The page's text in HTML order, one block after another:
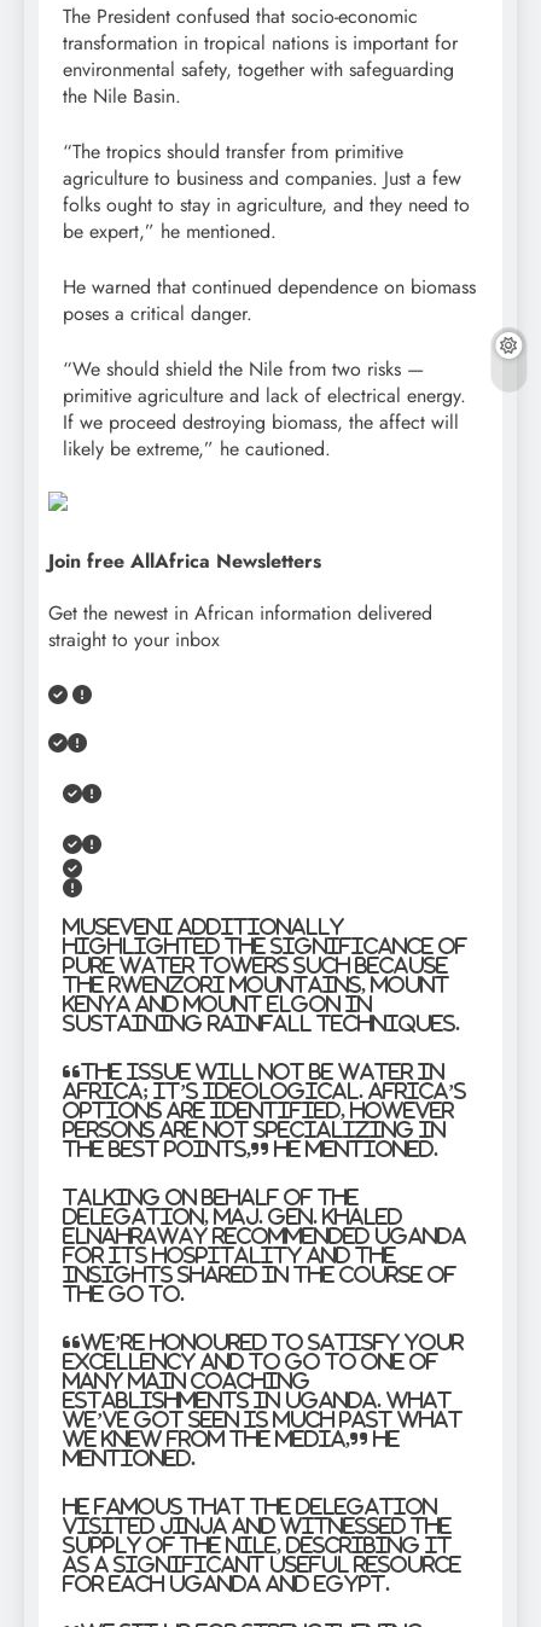
The President confused that socio-economic
transformation in tropical nations is important for
environmental safety, together with safeguarding
the Nile Basin.
“The tropics should transfer from primitive
agriculture to business and companies. Just a few
folks ought to stay in agriculture, and they need to
be expert,” he mentioned.
He warned that continued dependence on biomass
poses a critical danger.
“We should shield the Nile from two risks —
primitive agriculture and lack of electrical energy.
If we proceed destroying biomass, the affect will
likely be extreme,” he cautioned.
Join free AllAfrica Newsletters
Get the newest in African information delivered
straight to your inbox
Museveni additionally
highlighted the significance of
pure water towers such because
the Rwenzori Mountains, Mount
Kenya and Mount Elgon in
sustaining rainfall techniques.
“The issue will not be water in
Africa; it’s ideological. Africa’s
options are identified, however
persons are not specializing in
the best points,” he mentioned.
Talking on behalf of the
delegation, Maj. Gen. Khaled
Elnahraway recommended Uganda
for its hospitality and the
insights shared in the course of
the go to.
“We’re honoured to satisfy Your
Excellency and to go to one of
many main coaching
establishments in Uganda. What
we’ve got seen is much past what
we knew from the media,” he
mentioned.
He famous that the delegation
visited Jinja and witnessed the
supply of the Nile, describing it
as a significant useful resource
for each Uganda and Egypt.